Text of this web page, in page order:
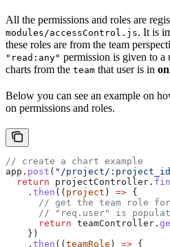
All the permissions and roles are
modules/accessControl.js. It is
these roles are from the team
"read:any" permission is given to a
charts from the team that user is in
Below you can see an example on
on permissions and roles.
// create a chart example
app . post ( "/project/
  return
projectController .
    .
then (( project ) => {
// get the team role
// "req.user" is
      return
teamController .
    })
    .
then (( teamRole ) => {